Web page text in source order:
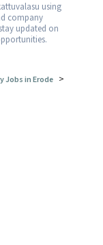
using
company
updated on
Jobs in Erode >